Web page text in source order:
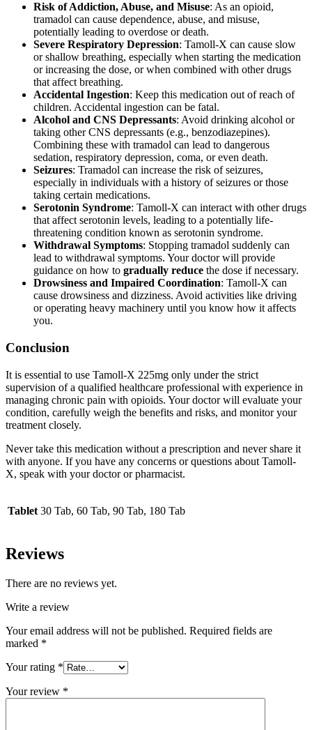
Risk of Addiction, Abuse, and Misuse: As an opioid,
tramadol can cause dependence, abuse, and misuse,
potentially leading to overdose or death.
Severe Respiratory Depression: Tamoll-X can cause slow
or shallow breathing, especially when starting the medication
or increasing the dose, or when combined with other drugs
that affect breathing.
Accidental Ingestion: Keep this medication out of reach of
children. Accidental ingestion can be fatal.
Alcohol and CNS Depressants: Avoid drinking alcohol or
taking other CNS depressants (e.g., benzodiazepines).
Combining these with tramadol can lead to dangerous
sedation, respiratory depression, coma, or even death.
Seizures: Tramadol can increase the risk of seizures,
especially in individuals with a history of seizures or those
taking certain medications.
Serotonin Syndrome: Tamoll-X can interact with other drugs
that affect serotonin levels, leading to a potentially life-
threatening condition known as serotonin syndrome.
Withdrawal Symptoms: Stopping tramadol suddenly can
lead to withdrawal symptoms. Your doctor will provide
guidance on how to gradually reduce the dose if necessary.
Drowsiness and Impaired Coordination: Tamoll-X can
cause drowsiness and dizziness. Avoid activities like driving
or operating heavy machinery until you know how it affects
you.
Conclusion
It is essential to use Tamoll-X 225mg only under the strict
supervision of a qualified healthcare professional with experience in
managing chronic pain with opioids. Your doctor will evaluate your
condition, carefully weigh the benefits and risks, and monitor your
treatment closely.
Never take this medication without a prescription and never share it
with anyone. If you have any concerns or questions about Tamoll-
X, speak with your doctor or pharmacist.
Tablet 30 Tab, 60 Tab, 90 Tab, 180 Tab
Reviews
There are no reviews yet.
Write a review
Your email address will not be published. Required fields are
marked *
Your rating *
Your review *